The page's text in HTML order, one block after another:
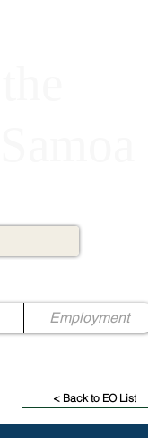
Employment
< Back to EO List